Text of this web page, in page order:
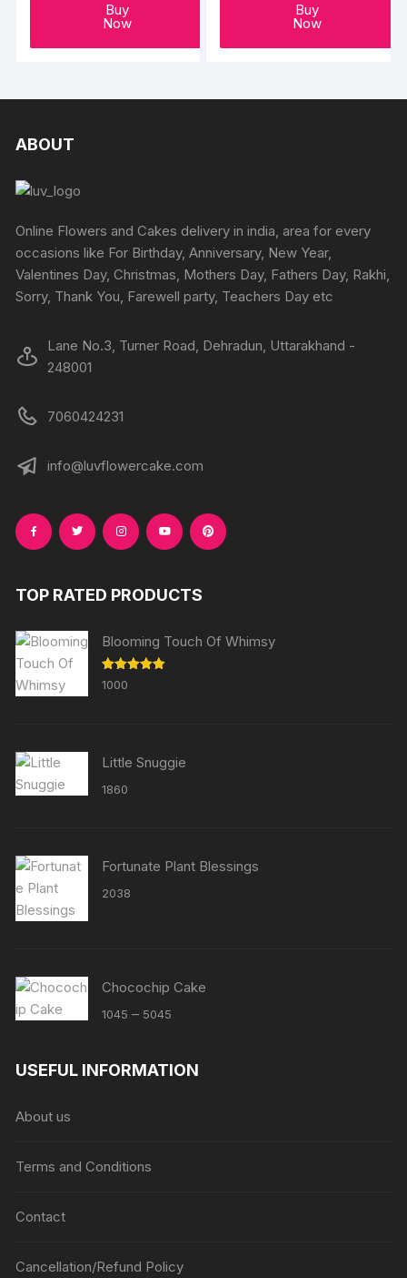
Buy
Now
Buy
Now
ABOUT
Online Flowers and Cakes delivery in india, area for every
occasions like For Birthday, Anniversary, New Year,
Valentines Day, Christmas, Mothers Day, Fathers Day, Rakhi,
Sorry, Thank You, Farewell party, Teachers Day etc
Lane No.3, Turner Road, Dehradun, Uttarakhand -
248001
7060424231
info@luvflowercake.com
TOP RATED PRODUCTS
Blooming Touch Of Whimsy
Rated
out of 5
1000
Little Snuggie
1860
Fortunate Plant Blessings
2038
Chocochip Cake
1045 – 5045
through
USEFUL INFORMATION
About us
Terms and Conditions
Contact
Cancellation/Refund Policy